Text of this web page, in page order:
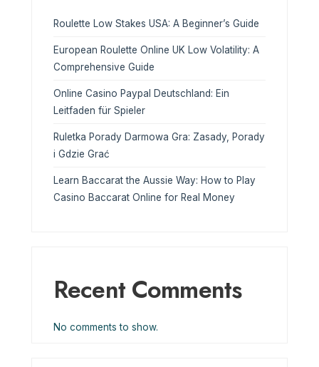
Roulette Low Stakes USA: A Beginner’s Guide
European Roulette Online UK Low Volatility: A
Comprehensive Guide
Online Casino Paypal Deutschland: Ein
Leitfaden für Spieler
Ruletka Porady Darmowa Gra: Zasady, Porady
i Gdzie Grać
Learn Baccarat the Aussie Way: How to Play
Casino Baccarat Online for Real Money
Recent Comments
No comments to show.